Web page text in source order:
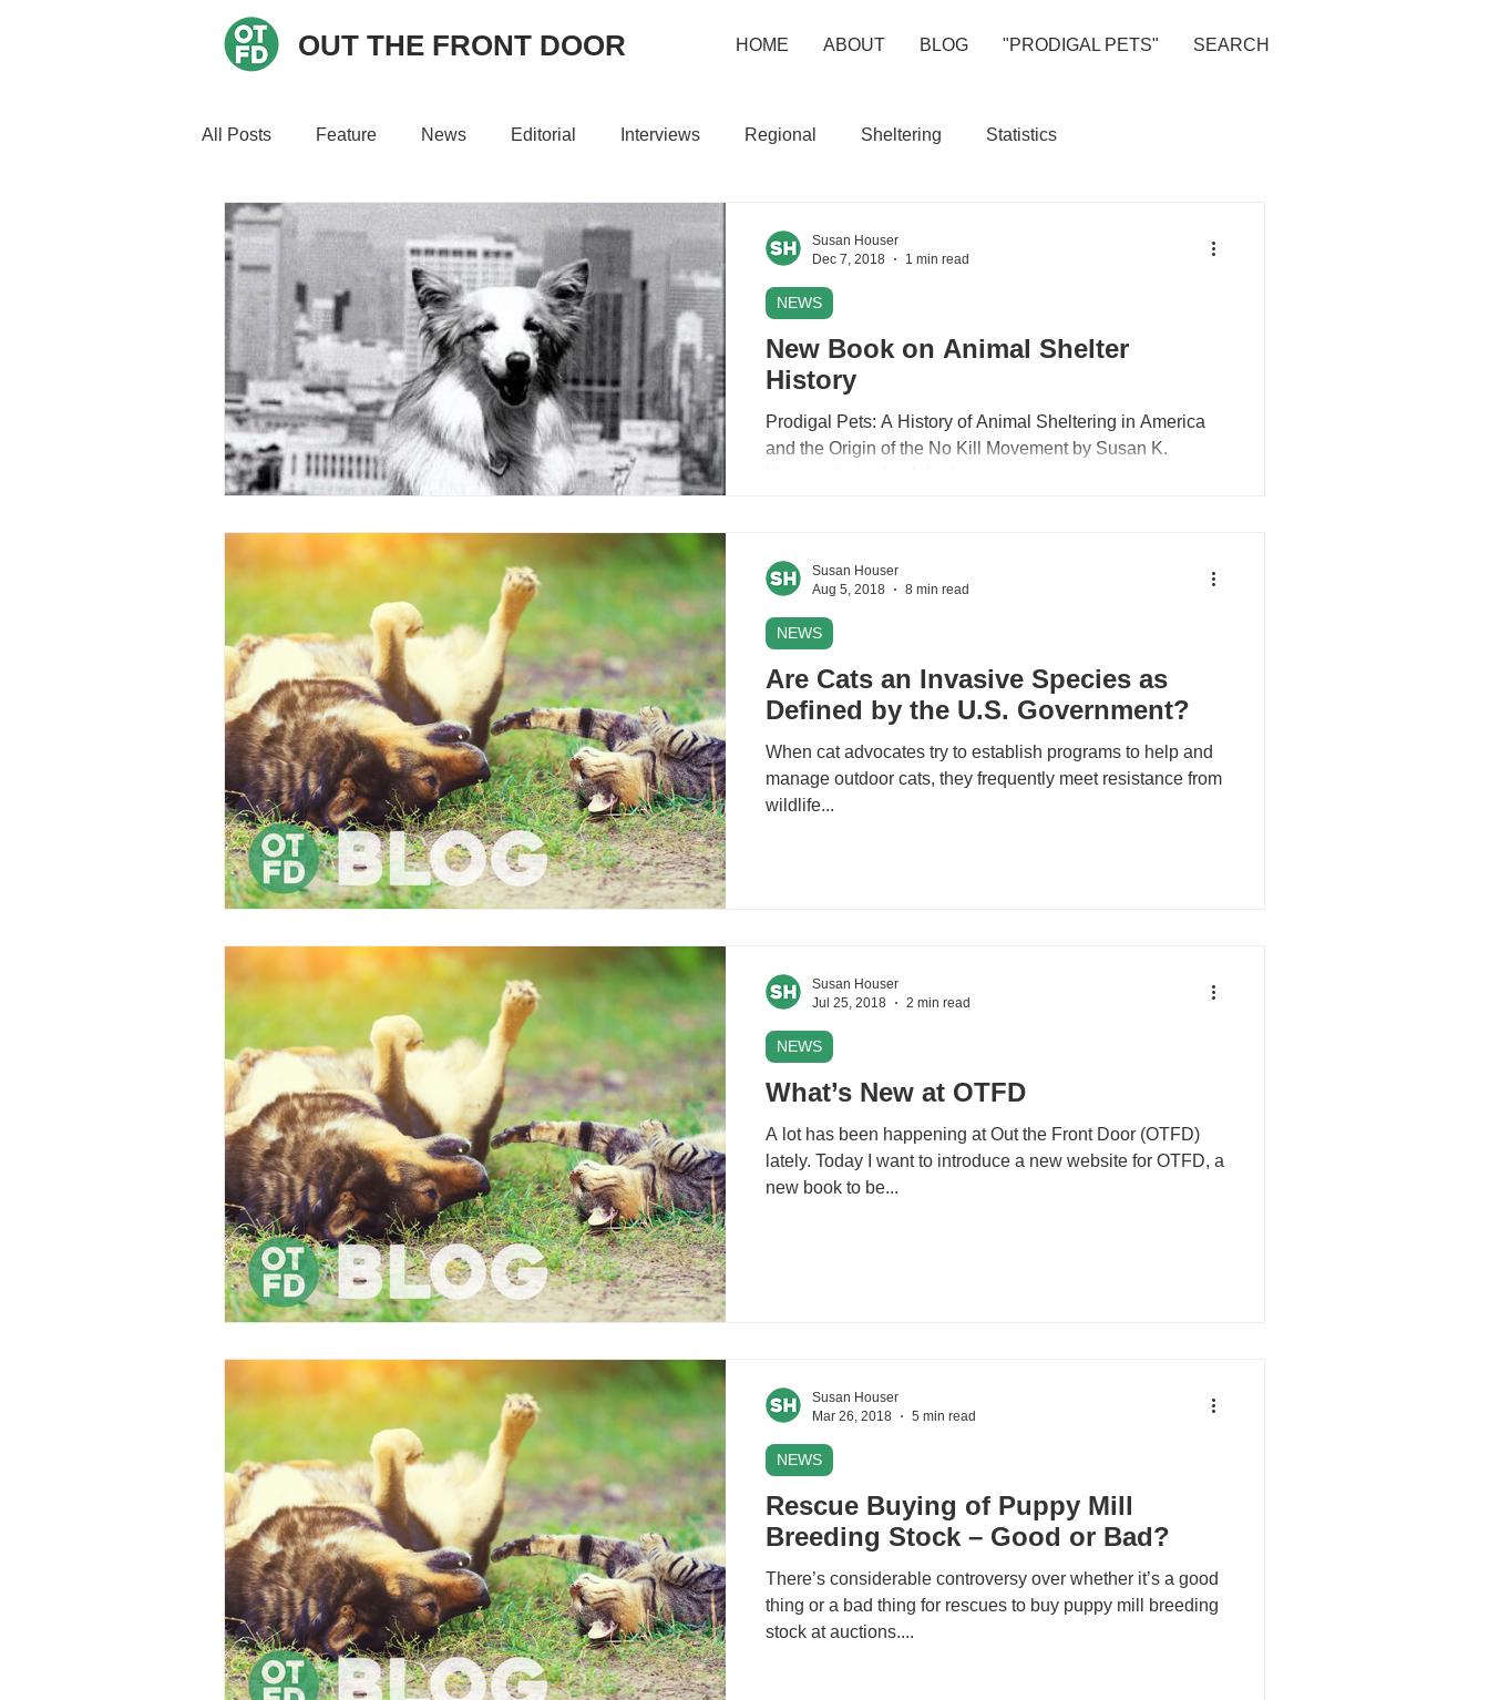
OUT THE FRONT DOOR HOME ABOUT BLOG "PRODIGAL PETS" SEARCH
All Posts Feature News Editorial Interviews Regional Sheltering Statistics
New Book on Animal Shelter
History
Prodigal Pets: A History of Animal Sheltering in America
and the Origin of the No Kill Movement by Susan K.
Houser. An in-depth look at...
NEWS
Susan Houser
Dec 7, 2018
1 min read
Are Cats an Invasive Species as
Defined by the U.S. Government?
When cat advocates try to establish programs to help and
manage outdoor cats, they frequently meet resistance from
wildlife...
NEWS
Susan Houser
Aug 5, 2018
8 min read
What’s New at OTFD
A lot has been happening at Out the Front Door (OTFD)
lately. Today I want to introduce a new website for OTFD, a
new book to be...
NEWS
Susan Houser
Jul 25, 2018
2 min read
Rescue Buying of Puppy Mill
Breeding Stock – Good or Bad?
There’s considerable controversy over whether it’s a good
thing or a bad thing for rescues to buy puppy mill breeding
stock at auctions....
NEWS
Susan Houser
Mar 26, 2018
5 min read